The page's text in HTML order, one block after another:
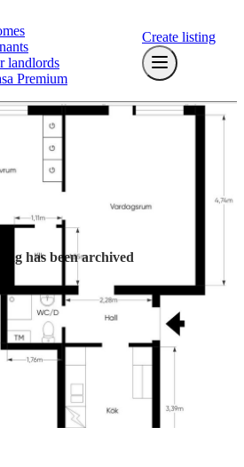
landlords
Premium
Create listing
has been archived